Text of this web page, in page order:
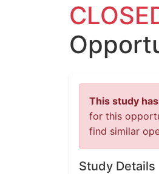
This study
for this
find similar
Study Details